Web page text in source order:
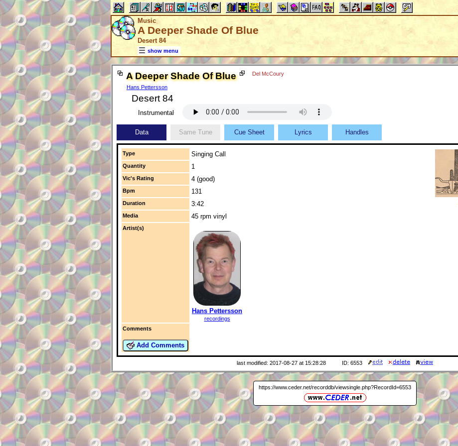
Music
A Deeper Shade Of Blue
Desert 84
show menu
A Deeper Shade Of Blue
Hans Pettersson
Del McCoury
Desert 84
Instrumental
Data Same Tune Cue Sheet Lyrics Handles
Type Singing Call
Quantity 1
Vic's Rating 4 (good)
Bpm 131
Duration 3:42
Media 45 rpm vinyl
Artist(s)
Hans Pettersson
recordings
Comments
Add Comments
last modified: 2017-08-27 at 15:28:28 ID: 6553
https://www.ceder.net/recorddb/viewsingle.php?RecordId=6553